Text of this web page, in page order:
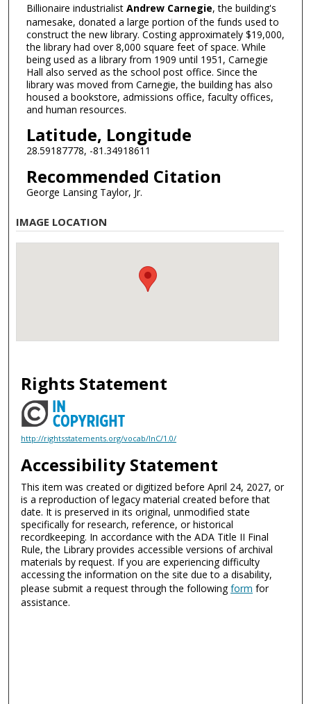
Billionaire industrialist Andrew Carnegie, the building's
namesake, donated a large portion of the funds used to
construct the new library. Costing approximately $19,000,
the library had over 8,000 square feet of space. While
being used as a library from 1909 until 1951, Carnegie
Hall also served as the school post office. Since the
library was moved from Carnegie, the building has also
housed a bookstore, admissions office, faculty offices,
and human resources.
Latitude, Longitude
28.59187778, -81.34918611
Recommended Citation
George Lansing Taylor, Jr.
IMAGE LOCATION
Rights Statement
http://rightsstatements.org/vocab/InC/1.0/
Accessibility Statement
This item was created or digitized before April 24, 2027, or
is a reproduction of legacy material created before that
date. It is preserved in its original, unmodified state
specifically for research, reference, or historical
recordkeeping. In accordance with the ADA Title II Final
Rule, the Library provides accessible versions of archival
materials by request. If you are experiencing difficulty
accessing the information on the site due to a disability,
please submit a request through the followingform for
assistance.